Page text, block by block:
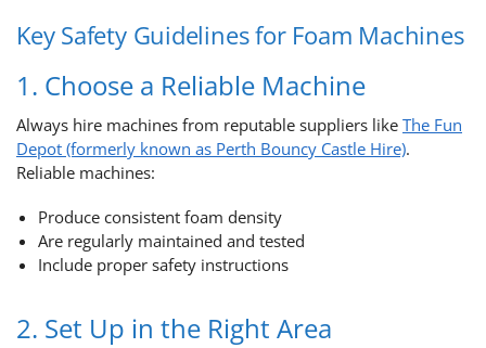
Key Safety Guidelines for Foam Machines
1. Choose a Reliable Machine
Always hire machines from reputable suppliers like The Fun
Depot (formerly known as Perth Bouncy Castle Hire).
Reliable machines:
Produce consistent foam density
Are regularly maintained and tested
Include proper safety instructions
2. Set Up in the Right Area